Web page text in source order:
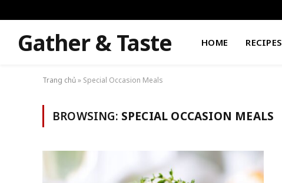
Gather & Taste HOME RECIPES
Trang chủ» Special Occasion Meals
BROWSING: SPECIAL OCCASION MEALS